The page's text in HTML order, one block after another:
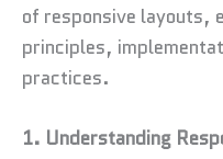
of responsive layouts,
principles,
practices.
1. Understanding